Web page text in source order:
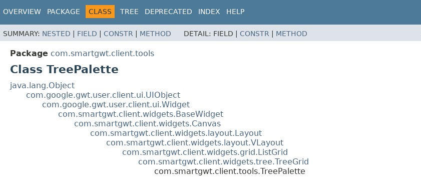
OVERVIEW PACKAGE CLASS TREE DEPRECATED INDEX HELP
SUMMARY: NESTED FIELD CONSTR METHOD DETAIL: FIELD | CONSTR METHOD
Package com.smartgwt.client.tools
Class TreePalette
java.lang.Object
com.google.gwt.user.client.ui.UIObject
com.google.gwt.user.client.ui.Widget
com.smartgwt.client.widgets.BaseWidget
com.smartgwt.client.widgets.Canvas
com.smartgwt.client.widgets.layout.Layout
com.smartgwt.client.widgets.layout.VLayout
com.smartgwt.client.widgets.grid.ListGrid
com.smartgwt.client.widgets.tree.TreeGrid
com.smartgwt.client.tools.TreePalette